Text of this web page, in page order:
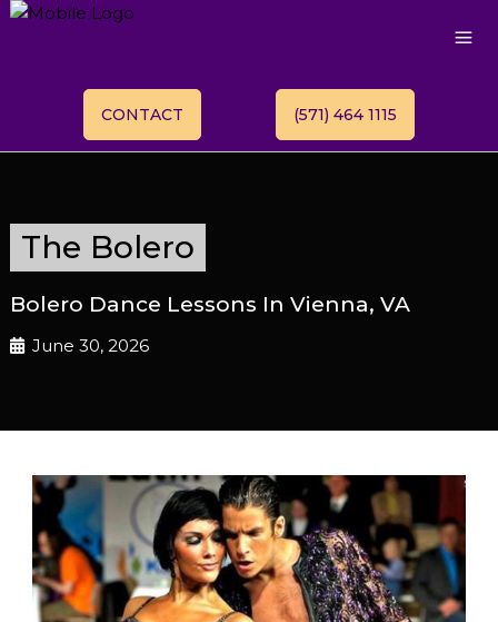
CONTACT (571) 464 1115
The Bolero
Bolero Dance Lessons In Vienna, VA
June 30, 2026